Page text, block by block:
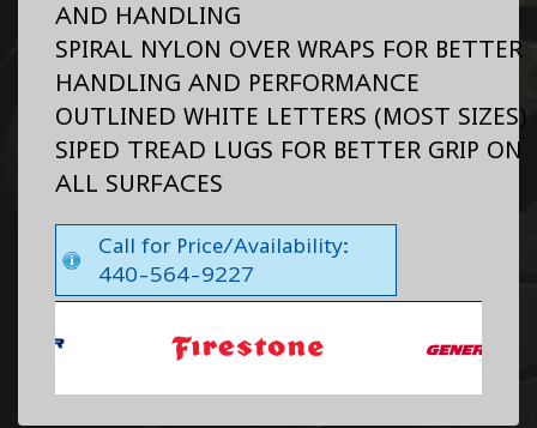
AND HANDLING
SPIRAL NYLON OVER WRAPS FOR BETTER
HANDLING AND PERFORMANCE
OUTLINED WHITE LETTERS (MOST SIZES)
SIPED TREAD LUGS FOR BETTER GRIP ON
ALL SURFACES
Call for Price/Availability:
440-564-9227